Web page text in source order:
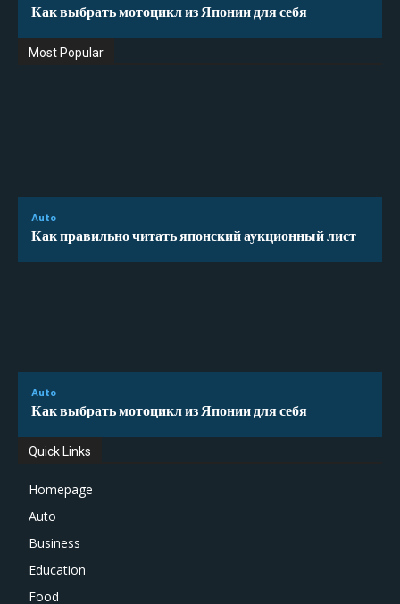
Как выбрать мотоцикл из Японии для себя
Most Popular
Auto
Как правильно читать японский аукционный лист
Auto
Как выбрать мотоцикл из Японии для себя
Quick Links
Homepage
Auto
Business
Education
Food